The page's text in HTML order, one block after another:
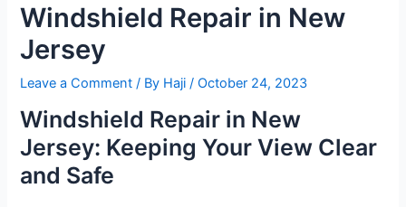
Windshield Repair in New
Jersey
Leave a Comment / By Haji /October 24, 2023
Windshield Repair in New
Jersey: Keeping Your View Clear
and Safe